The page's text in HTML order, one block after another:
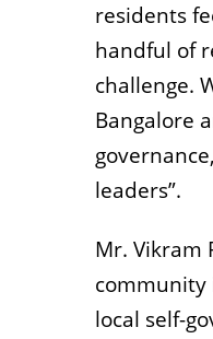
residents
handful of
challenge.
Bangalore
leaders”.
Mr. Vikram
community
local self-